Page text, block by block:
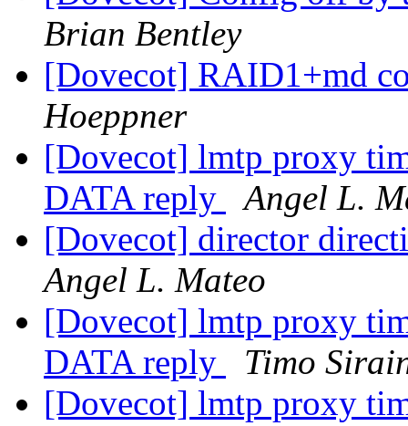
Brian Bentley
[Dovecot] RAID1+md
Hoeppner
[Dovecot] lmtp proxy
DATA reply
Angel L.
[Dovecot] director
Angel L. Mateo
[Dovecot] lmtp proxy
DATA reply
Timo
[Dovecot] lmtp proxy